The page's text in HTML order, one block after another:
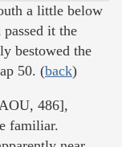
a little below
it the
bestowed the
50. (back)
486],
familiar.